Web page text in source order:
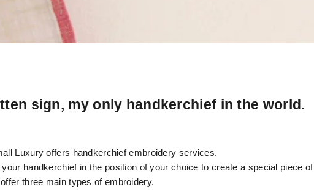
sign, my only handkerchief in the world.
Luxury offers handkerchief embroidery services.
handkerchief in the position of your choice to create a special piece of
three main types of embroidery.